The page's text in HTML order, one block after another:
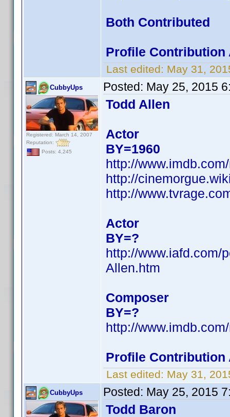
Both Contributed
Profile Contribution
Last edited: May 31,
CubbyUps
Registered: March 14, 2007
Reputation:
Posts: 4,245
Posted: May 25, 2015
Todd Allen
Actor
BY=1960
http://
http://
http://
Actor
BY=?
http://www.iafd.com/
Allen.htm
Composer
BY=?
http://
Profile Contribution
Last edited: May 31,
CubbyUps Posted: May 25, 2015
Todd Baron